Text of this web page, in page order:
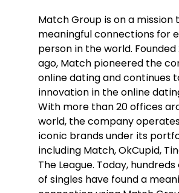
Match Group is on a mission
meaningful connections for
person in the world. Founded
ago, Match pioneered the
online dating and continues
innovation in the online
With more than 20 offices
world, the company
iconic brands under its
including Match, OkCupid,
The League. Today,
of singles have found a